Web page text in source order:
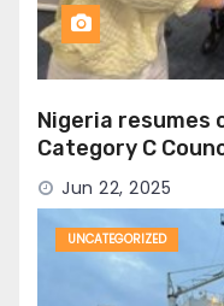
Nigeria resumes
Category C
Jun 22, 2025
UNCATEGORIZED